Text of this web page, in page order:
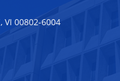
VI 00802-6004